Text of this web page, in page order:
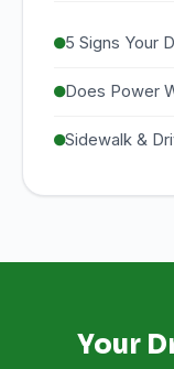
5 Signs Your
Does Power
Sidewalk &
Your